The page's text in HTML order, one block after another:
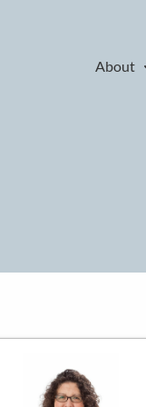
About